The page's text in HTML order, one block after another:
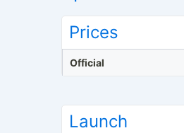
Prices
Official
Launch